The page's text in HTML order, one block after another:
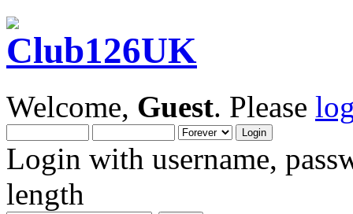
Welcome, Guest. Please
Login with username,
length